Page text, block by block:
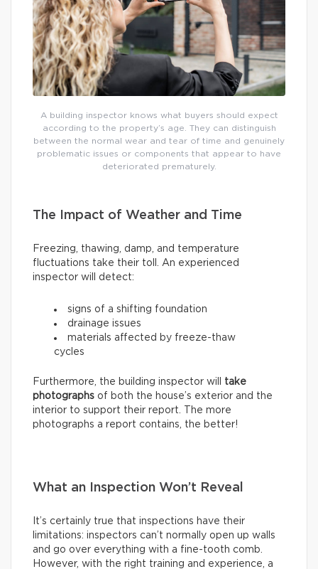
A building inspector knows what buyers should expect
according to the property’s age. They can distinguish
between the normal wear and tear of time and genuinely
problematic issues or components that appear to have
deteriorated prematurely.
The Impact of Weather and Time
Freezing, thawing, damp, and temperature
fluctuations take their toll. An experienced
inspector will detect:
signs of a shifting foundation
drainage issues
materials affected by freeze-thaw
cycles
Furthermore, the building inspector will take
photographs of both the house’s exterior and the
interior to support their report. The more
photographs a report contains, the better!
What an Inspection Won’t Reveal
It’s certainly true that inspections have their
limitations: inspectors can’t normally open up walls
and go over everything with a fine-tooth comb.
However, with the right training and experience, a